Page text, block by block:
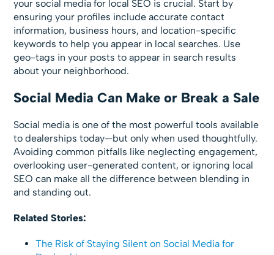
your social media for local SEO is crucial. Start by
ensuring your profiles include accurate contact
information, business hours, and location-specific
keywords to help you appear in local searches. Use
geo-tags in your posts to appear in search results
about your neighborhood.
Social Media Can Make or Break a Sale
Social media is one of the most powerful tools available
to dealerships today—but only when used thoughtfully.
Avoiding common pitfalls like neglecting engagement,
overlooking user-generated content, or ignoring local
SEO can make all the difference between blending in
and standing out.
Related Stories:
The Risk of Staying Silent on Social Media for